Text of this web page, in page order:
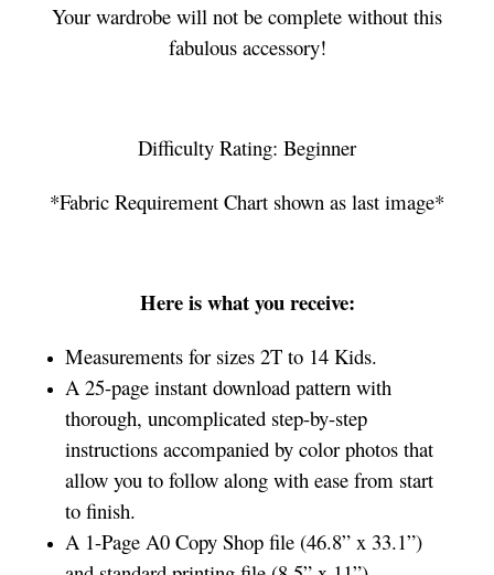
Your wardrobe will not be complete without this
fabulous accessory!
Difficulty Rating: Beginner
*Fabric Requirement Chart shown as last image*
Here is what you receive:
Measurements for sizes 2T to 14 Kids.
A 25-page instant download pattern with
thorough, uncomplicated step-by-step
instructions accompanied by color photos that
allow you to follow along with ease from start
to finish.
A 1-Page A0 Copy Shop file (46.8” x 33.1”)